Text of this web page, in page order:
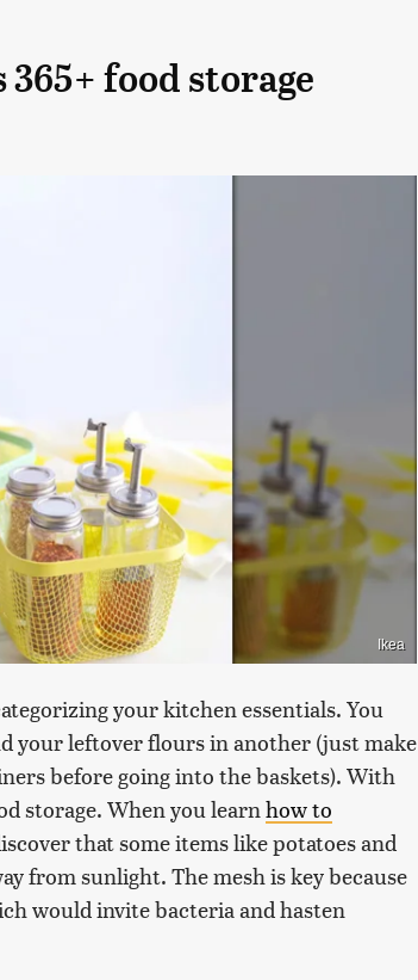
food storage
Ikea
your kitchen essentials. You
your leftover flours in another (just make
before going into the baskets). With
storage. When you learn how to
that some items like potatoes and
from sunlight. The mesh is key because
would invite bacteria and hasten